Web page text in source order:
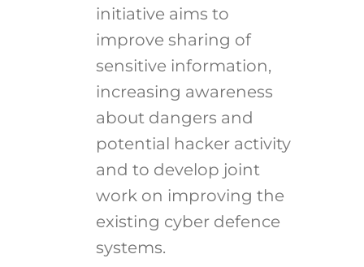
initiative aims to
improve sharing of
sensitive information,
increasing awareness
about dangers and
potential hacker activity
and to develop joint
work on improving the
existing cyber defence
systems.